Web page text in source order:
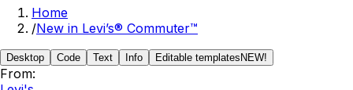
Home
/New in Levi’s® Commuter™
Desktop Code Text Info Editable templates NEW!
From: